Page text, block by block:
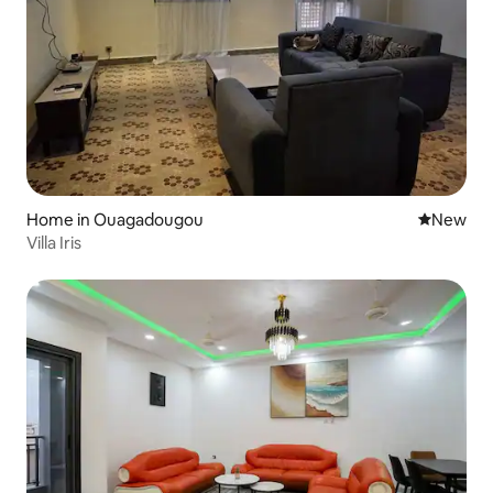
Home in Ouagadougou New
New
Villa Iris